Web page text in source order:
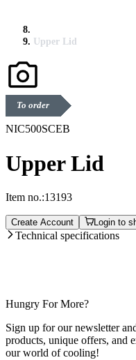
Upper Lid
To order
NIC500SCEB
Upper Lid
Item no.:13193
Create Account Login to
Technical specifications
Hungry For More?
Sign up for our newsletter
products, unique offers, and
our world of cooling!